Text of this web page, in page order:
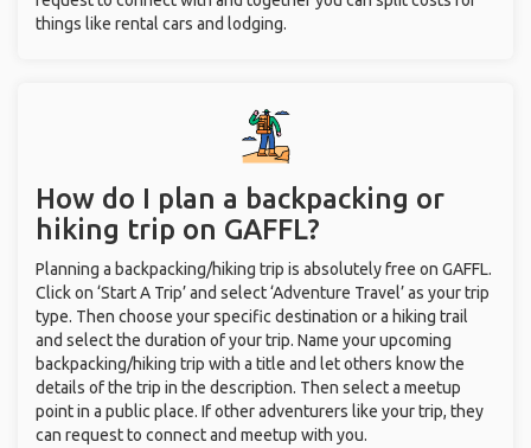
things like rental cars and lodging.
How do I plan a backpacking or
hiking trip on GAFFL?
Planning a backpacking/hiking trip is absolutely free on GAFFL.
Click on ‘Start A Trip’ and select ‘Adventure Travel’ as your trip
type. Then choose your specific destination or a hiking trail
and select the duration of your trip. Name your upcoming
backpacking/hiking trip with a title and let others know the
details of the trip in the description. Then select a meetup
point in a public place. If other adventurers like your trip, they
can request to connect and meetup with you.